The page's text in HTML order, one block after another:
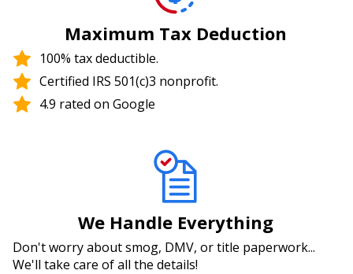
Maximum Tax Deduction
100% tax deductible.
Certified IRS 501(c)3 nonprofit.
4.9 rated on Google
We Handle Everything
Don't worry about smog, DMV, or title paperwork...
We'll take care of all the details!